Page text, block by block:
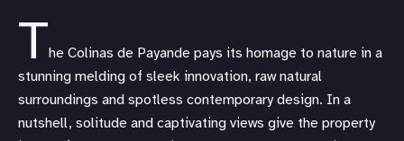
The Colinas de Payande pays its homage to nature in a
stunning melding of sleek innovation, raw natural
surroundings and spotless contemporary design. In a
nutshell, solitude and captivating views give the property